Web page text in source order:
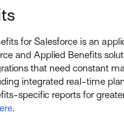
for Salesforce is an
and Applied Benefits
that need constant
integrated real-time
specific reports for
.